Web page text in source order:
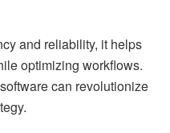
and reliability, it helps
optimizing workflows.
can revolutionize